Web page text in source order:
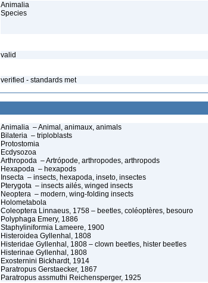
Animalia
Species
valid
verified - standards met
Animalia – Animal, animaux, animals
Bilateria – triploblasts
Protostomia
Ecdysozoa
Arthropoda – Artrópode, arthropodes, arthropods
Hexapoda – hexapods
Insecta – insects, hexapoda, inseto, insectes
Pterygota – insects ailés, winged insects
Neoptera – modern, wing-folding insects
Holometabola
Coleoptera Linnaeus, 1758 – beetles, coléoptères, besouro
Polyphaga Emery, 1886
Staphyliniformia Lameere, 1900
Histeroidea Gyllenhal, 1808
Histeridae Gyllenhal, 1808 – clown beetles, hister beetles
Histerinae Gyllenhal, 1808
Exosternini Bickhardt, 1914
Paratropus Gerstaecker, 1867
Paratropus assmuthi Reichensperger, 1925